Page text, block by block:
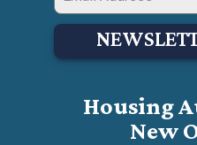
Housing
New